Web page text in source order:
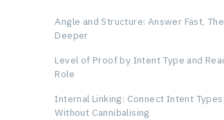
Angle and Structure: Answer Fast,
Deeper
Level of Proof by Intent Type and
Role
Internal Linking: Connect Intent Types
Without Cannibalising